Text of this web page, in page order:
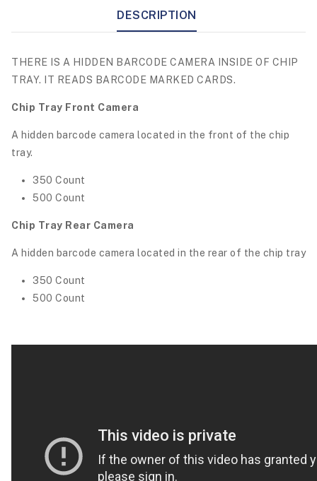
DESCRIPTION
THERE IS A HIDDEN BARCODE CAMERA INSIDE OF CHIP
TRAY. IT READS BARCODE MARKED CARDS.
Chip Tray Front Camera
A hidden barcode camera located in the front of the chip
tray.
350 Count
500 Count
Chip Tray Rear Camera
A hidden barcode camera located in the rear of the chip tray
350 Count
500 Count